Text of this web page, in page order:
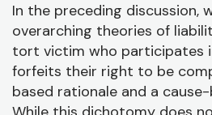
In the preceding discussion,
overarching theories of
tort victim who participates
forfeits their right to be
based rationale and a